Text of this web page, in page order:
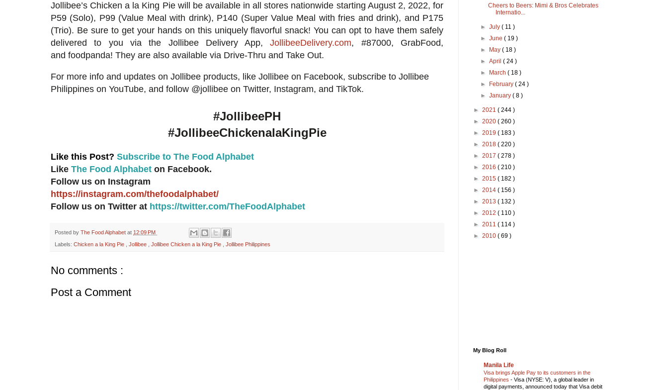
Jollibee’s Chicken a la King Pie will be available in all stores nationwide starting August 2, 2022, for
P59 (Solo), P99 (Value Meal with drink), P140 (Super Value Meal with fries and drink), and P175
(Trio). Be sure to get your hands on this uniquely flavorful snack! You can opt to have them safely
delivered to you via the Jollibee Delivery App,JollibeeDelivery.com, #87000, GrabFood,
and foodpanda! They are also available via Drive-Thru and Take Out.
For more info and updates on Jollibee products, like Jollibee on Facebook, subscribe to Jollibee
Philippines on YouTube, and follow @jollibee on Twitter, Instagram, and TikTok.
#JollibeePH
#JollibeeChickenalaKingPie
Like this Post? Subscribe to The Food Alphabet
Like The Food Alphabet on Facebook.
Follow us on Instagram
https://instagram.com/thefoodalphabet/
Follow us on Twitter at https://twitter.com/TheFoodAlphabet
Posted by The Food Alphabet at 12:09 PM
Labels: Chicken a la King Pie , Jollibee , Jollibee Chicken a la King Pie , Jollibee Philippines
No comments :
Post a Comment
Cheers to Beers: Mimi & Bros Celebrates
Internatio...
►July( 11 )
►June( 19 )
►
May( 18 )
►April( 24 )
►
March( 18 )
►
February( 24 )
►January( 8 )
► 2021 ( 244 )
► 2020 ( 260 )
► 2019 ( 183 )
► 2018 ( 220 )
► 2017 ( 278 )
► 2016 ( 210 )
► 2015 ( 182 )
► 2014 ( 156 )
► 2013 ( 132 )
► 2012 ( 110 )
► 2011 ( 114 )
► 2010 ( 69 )
My Blog Roll
Manila Life
Visa brings Apple Pay to its customers in the
Philippines - Visa (NYSE: V), a global leader in
digital payments, announced today that Visa debit